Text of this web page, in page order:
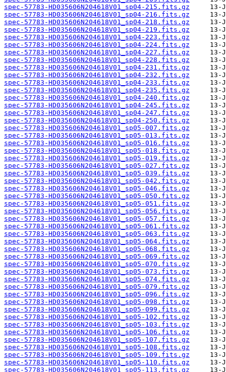
spec-57783-HD035606N204618V01_sp04-215.fits.gz
spec-57783-HD035606N204618V01_sp04-216.fits.gz
spec-57783-HD035606N204618V01_sp04-218.fits.gz
spec-57783-HD035606N204618V01_sp04-219.fits.gz
spec-57783-HD035606N204618V01_sp04-223.fits.gz
spec-57783-HD035606N204618V01_sp04-224.fits.gz
spec-57783-HD035606N204618V01_sp04-227.fits.gz
spec-57783-HD035606N204618V01_sp04-228.fits.gz
spec-57783-HD035606N204618V01_sp04-231.fits.gz
spec-57783-HD035606N204618V01_sp04-232.fits.gz
spec-57783-HD035606N204618V01_sp04-233.fits.gz
spec-57783-HD035606N204618V01_sp04-235.fits.gz
spec-57783-HD035606N204618V01_sp04-240.fits.gz
spec-57783-HD035606N204618V01_sp04-245.fits.gz
spec-57783-HD035606N204618V01_sp04-247.fits.gz
spec-57783-HD035606N204618V01_sp04-250.fits.gz
spec-57783-HD035606N204618V01_sp05-007.fits.gz
spec-57783-HD035606N204618V01_sp05-013.fits.gz
spec-57783-HD035606N204618V01_sp05-016.fits.gz
spec-57783-HD035606N204618V01_sp05-018.fits.gz
spec-57783-HD035606N204618V01_sp05-019.fits.gz
spec-57783-HD035606N204618V01_sp05-027.fits.gz
spec-57783-HD035606N204618V01_sp05-039.fits.gz
spec-57783-HD035606N204618V01_sp05-042.fits.gz
spec-57783-HD035606N204618V01_sp05-046.fits.gz
spec-57783-HD035606N204618V01_sp05-050.fits.gz
spec-57783-HD035606N204618V01_sp05-051.fits.gz
spec-57783-HD035606N204618V01_sp05-056.fits.gz
spec-57783-HD035606N204618V01_sp05-057.fits.gz
spec-57783-HD035606N204618V01_sp05-061.fits.gz
spec-57783-HD035606N204618V01_sp05-063.fits.gz
spec-57783-HD035606N204618V01_sp05-064.fits.gz
spec-57783-HD035606N204618V01_sp05-068.fits.gz
spec-57783-HD035606N204618V01_sp05-069.fits.gz
spec-57783-HD035606N204618V01_sp05-070.fits.gz
spec-57783-HD035606N204618V01_sp05-073.fits.gz
spec-57783-HD035606N204618V01_sp05-074.fits.gz
spec-57783-HD035606N204618V01_sp05-079.fits.gz
spec-57783-HD035606N204618V01_sp05-096.fits.gz
spec-57783-HD035606N204618V01_sp05-098.fits.gz
spec-57783-HD035606N204618V01_sp05-099.fits.gz
spec-57783-HD035606N204618V01_sp05-102.fits.gz
spec-57783-HD035606N204618V01_sp05-103.fits.gz
spec-57783-HD035606N204618V01_sp05-106.fits.gz
spec-57783-HD035606N204618V01_sp05-107.fits.gz
spec-57783-HD035606N204618V01_sp05-108.fits.gz
spec-57783-HD035606N204618V01_sp05-109.fits.gz
spec-57783-HD035606N204618V01_sp05-110.fits.gz
spec-57783-HD035606N204618V01_sp05-113.fits.gz